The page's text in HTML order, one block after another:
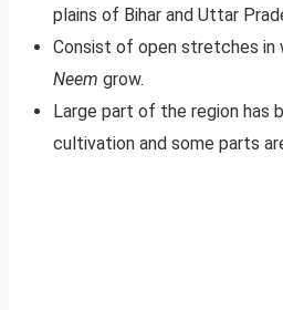
plains of Bihar and Uttar
Consist of open stretches in
Neem grow.
Large part of the region has
cultivation and some parts